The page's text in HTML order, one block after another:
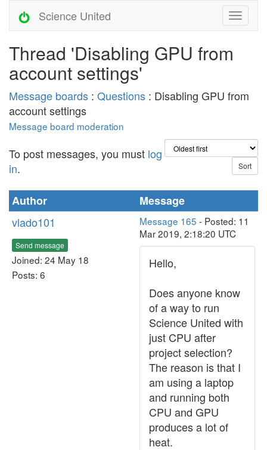
Science United
Thread 'Disabling GPU from
account settings'
Message boards : Questions : Disabling GPU from
account settings
Message board moderation
To post messages, you must log
in.
Author
Message
vlado101
Send message
Joined: 24 May 18
Posts: 6
Message 165 - Posted: 11
Mar 2019, 2:18:20 UTC
Hello,
Does anyone know
of a way to run
Science United with
just CPU after
project selection?
The reason is that I
am using a laptop
and running both
CPU and GPU
produces a lot of
heat.